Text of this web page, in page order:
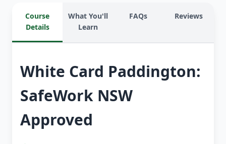
Course
Details
What You'll
Learn
FAQs Reviews
White Card Paddington:
SafeWork NSW
Approved